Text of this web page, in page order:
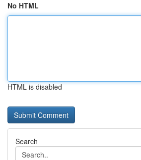
No HTML
HTML is disabled
Search